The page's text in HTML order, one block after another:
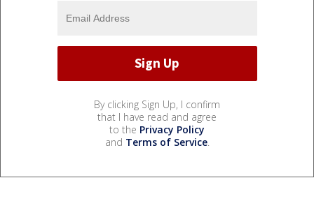
By clicking Sign Up, I confirm
that I have read and agree
to the Privacy Policy
and Terms of Service.